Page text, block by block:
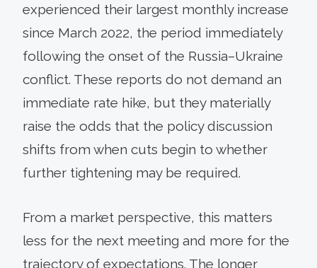
experienced their largest monthly increase
since March 2022, the period immediately
following the onset of the Russia–Ukraine
conflict. These reports do not demand an
immediate rate hike, but they materially
raise the odds that the policy discussion
shifts from when cuts begin to whether
further tightening may be required.
From a market perspective, this matters
less for the next meeting and more for the
trajectory of expectations. The longer